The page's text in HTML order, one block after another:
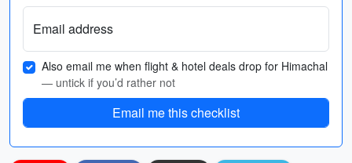
Email address
Also email me when flight & hotel deals drop for Himachal
— untick if you’d rather not
Email me this checklist